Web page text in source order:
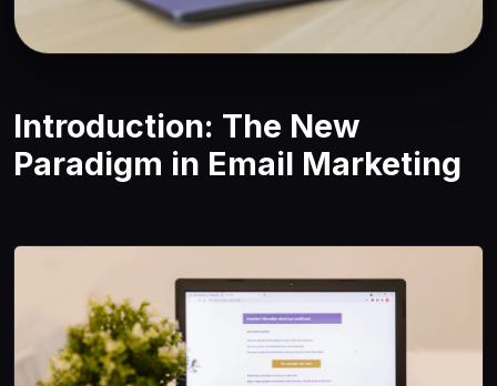
Introduction: The New
Paradigm in Email Marketing